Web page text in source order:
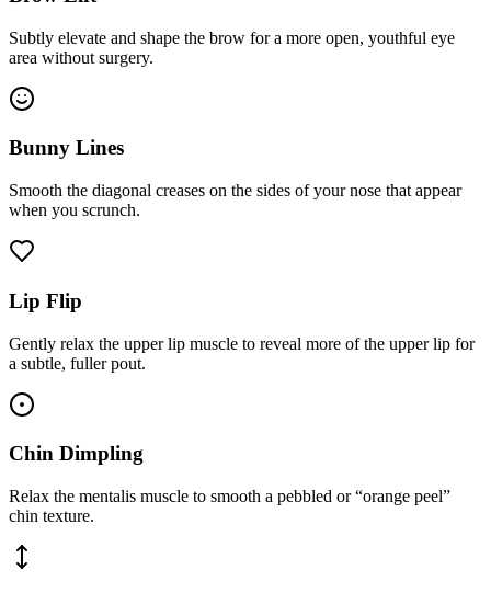
Subtly elevate and shape the brow for a more open, youthful eye
area without surgery.
Bunny Lines
Smooth the diagonal creases on the sides of your nose that appear
when you scrunch.
Lip Flip
Gently relax the upper lip muscle to reveal more of the upper lip for
a subtle, fuller pout.
Chin Dimpling
Relax the mentalis muscle to smooth a pebbled or “orange peel”
chin texture.